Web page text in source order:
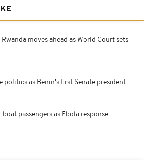
moves ahead as World Court sets
politics as Benin's first Senate president
passengers as Ebola response